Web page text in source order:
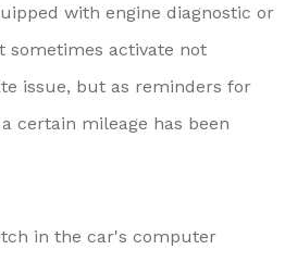
with engine diagnostic or
sometimes activate not
issue, but as reminders for
certain mileage has been
in the car's computer